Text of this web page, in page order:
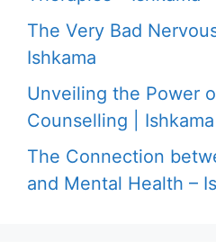
The Very Bad
Ishkama
Unveiling the Power
Counselling | Ishkama
The Connection
and Mental Health –